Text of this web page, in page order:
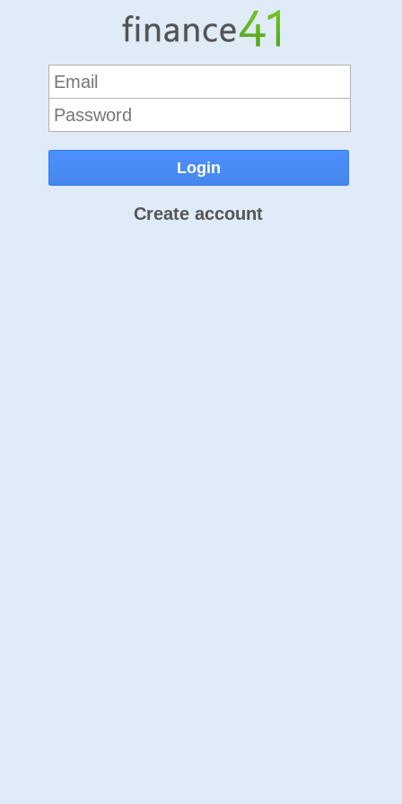
Create account